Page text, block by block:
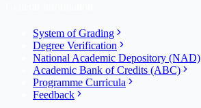
System of Grading
Degree Verification
National Academic Depository (NAD)
Academic Bank of Credits (ABC)
Programme Curricula
Feedback